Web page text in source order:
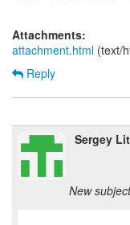
Attachments:
attachment.html (text/
Reply
Sergey
New